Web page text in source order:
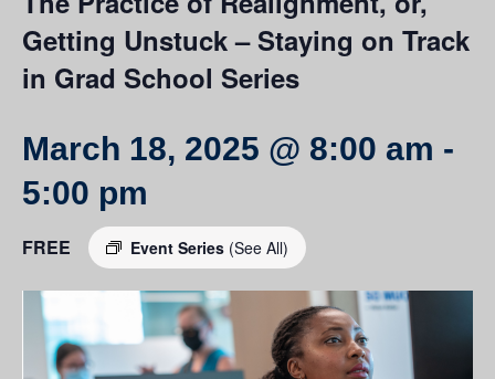
UBC Okanagan Events
Getting Unstuck – Staying on Track
in Grad School Series
March 18, 2025 @ 8:00 am -
5:00 pm
Event Series (See All)
FREE